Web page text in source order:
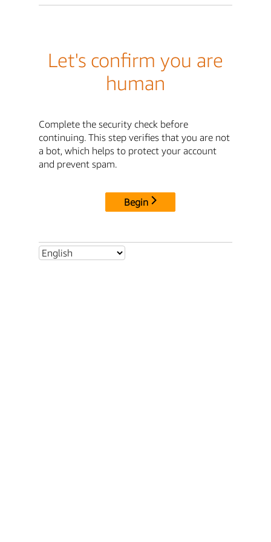
Let's confirm you are
human
Complete the security check before
continuing. This step verifies that you are not
a bot, which helps to protect your account
and prevent spam.
Begin